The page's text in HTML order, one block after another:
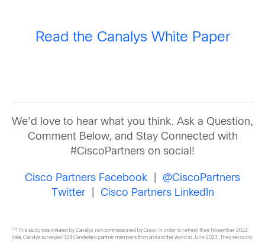
Read the Canalys White Paper
We’d love to hear what you think. Ask a Question,
Comment Below, and Stay Connected with
#CiscoPartners on social!
Cisco Partners Facebook
@CiscoPartners
Twitter| Cisco Partners LinkedIn
[1]
This study was initiated by Canalys, not commissioned by Cisco. In order to refresh their November 2022
data, Canalys surveyed 324 Candefero partner members from around the world in June 2023. They set out to